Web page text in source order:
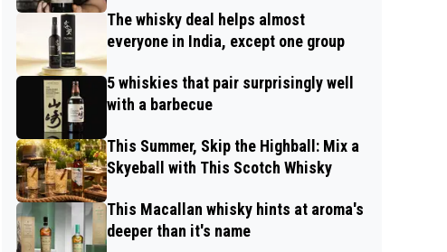
The whisky deal helps almost
everyone in India, except one group
5 whiskies that pair surprisingly well
with a barbecue
This Summer, Skip the Highball: Mix a
Skyeball with This Scotch Whisky
This Macallan whisky hints at aroma's
deeper than it's name